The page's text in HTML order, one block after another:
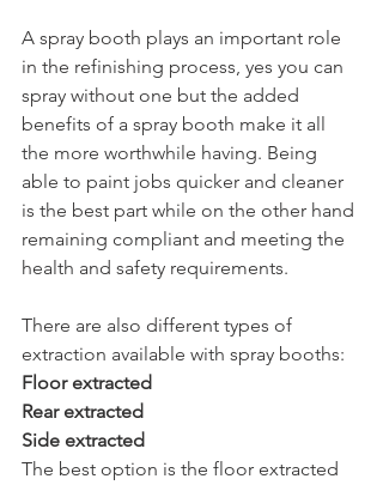
A spray booth plays an important role
in the refinishing process, yes you can
spray without one but the added
benefits of a spray booth make it all
the more worthwhile having. Being
able to paint jobs quicker and cleaner
is the best part while on the other hand
remaining compliant and meeting the
health and safety requirements.
There are also different types of
extraction available with spray booths:
Floor extracted
Rear extracted
Side extracted
The best option is the floor extracted